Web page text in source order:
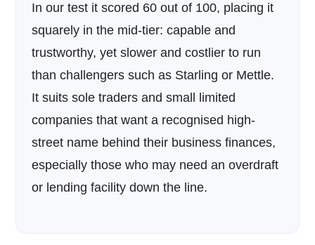
In our test it scored 60 out of 100, placing it
squarely in the mid-tier: capable and
trustworthy, yet slower and costlier to run
than challengers such as Starling or Mettle.
It suits sole traders and small limited
companies that want a recognised high-
street name behind their business finances,
especially those who may need an overdraft
or lending facility down the line.